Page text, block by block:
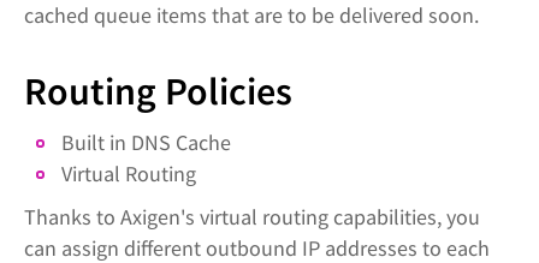
cached queue items that are to be delivered soon.
Routing Policies
Built in DNS Cache
Virtual Routing
Thanks to Axigen's virtual routing capabilities, you
can assign different outbound IP addresses to each